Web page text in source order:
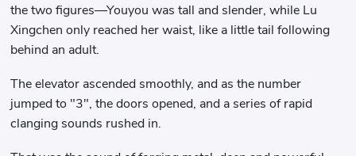
the two figures—Youyou was tall and slender, while Lu
Xingchen only reached her waist, like a little tail following
behind an adult.
The elevator ascended smoothly, and as the number
jumped to "3", the doors opened, and a series of rapid
clanging sounds rushed in.